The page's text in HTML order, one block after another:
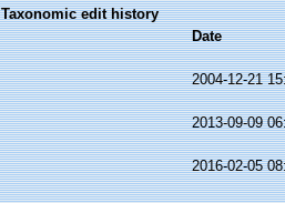
Taxonomic edit history
Date
2004-12-21
2013-09-09
2016-02-05